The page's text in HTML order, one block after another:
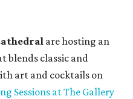
are hosting an
blends classic and
art and cocktails on
Sessions at The Gallery